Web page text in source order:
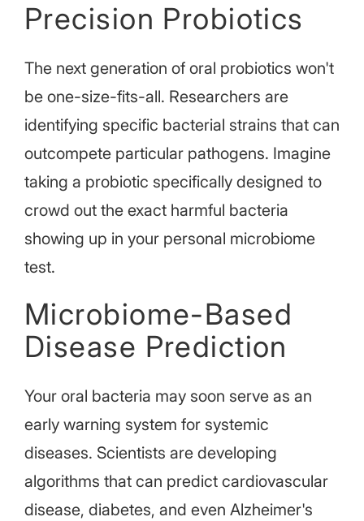
Precision Probiotics
The next generation of oral probiotics won't
be one-size-fits-all. Researchers are
identifying specific bacterial strains that can
outcompete particular pathogens. Imagine
taking a probiotic specifically designed to
crowd out the exact harmful bacteria
showing up in your personal microbiome
test.
Microbiome-Based
Disease Prediction
Your oral bacteria may soon serve as an
early warning system for systemic
diseases. Scientists are developing
algorithms that can predict cardiovascular
disease, diabetes, and even Alzheimer's